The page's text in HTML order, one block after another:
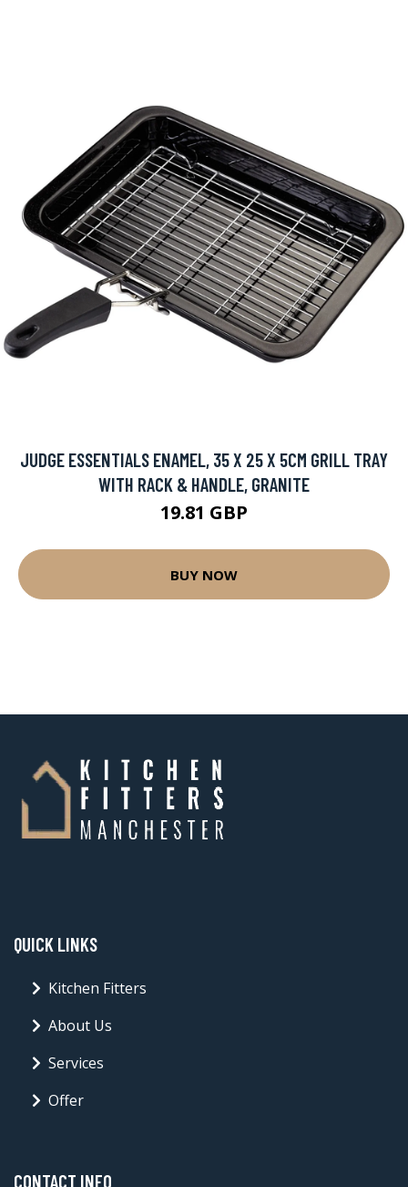
JUDGE ESSENTIALS ENAMEL, 35 X 25 X 5CM GRILL TRAY
WITH RACK & HANDLE, GRANITE
19.81 GBP
BUY NOW
QUICK LINKS
Kitchen Fitters
About Us
Services
Offer
CONTACT INFO